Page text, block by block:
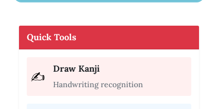
Quick Tools
✍️
Draw Kanji
Handwriting recognition